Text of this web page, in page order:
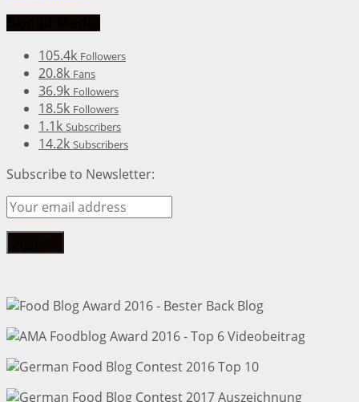
105.4k Followers
20.8k Fans
36.9k Followers
18.5k Followers
1.1k Subscribers
14.2k Subscribers
Subscribe to Newsletter: